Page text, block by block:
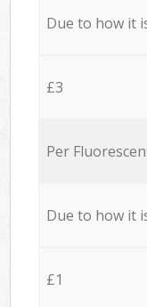
Due to how it
£3
Per
Due to how it
£1